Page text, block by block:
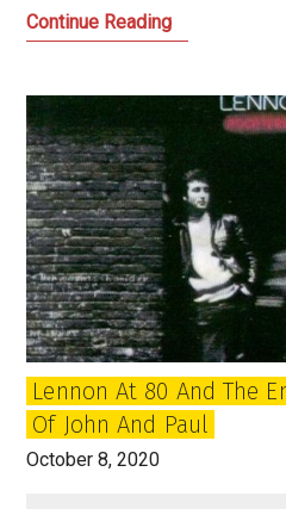
Continue Reading‘All
Pass’,
Pepper’
and
what
happens
after
the
human
race?
Lennon At 80 And The
Of John And Paul
October 8, 2020